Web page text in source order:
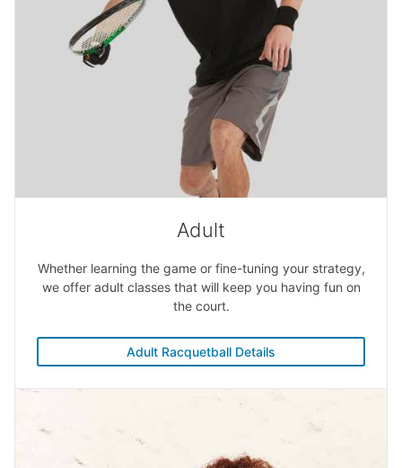
Adult
Whether learning the game or fine-tuning your strategy,
we offer adult classes that will keep you having fun on
the court.
Adult Racquetball Details